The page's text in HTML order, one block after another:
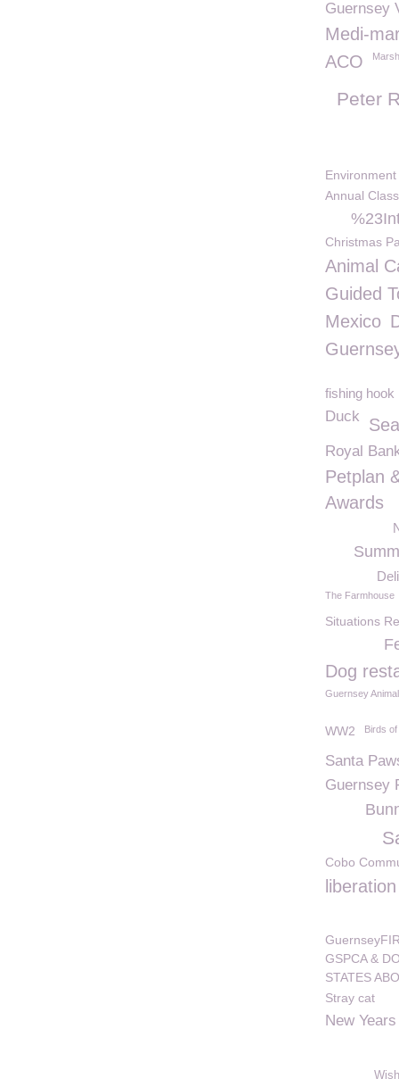
Guernsey
Medi-
ACO
Peter
Annual
Christmas
Animal
Guided
Mexico
fishing hook
Duck
Royal
Petplan
Awards
The Farmhouse
Situations
Dog
Guernsey
WW2 Birds
Santa
Guernsey
Cobo
GSPCA &
STATES
Stray cat
New